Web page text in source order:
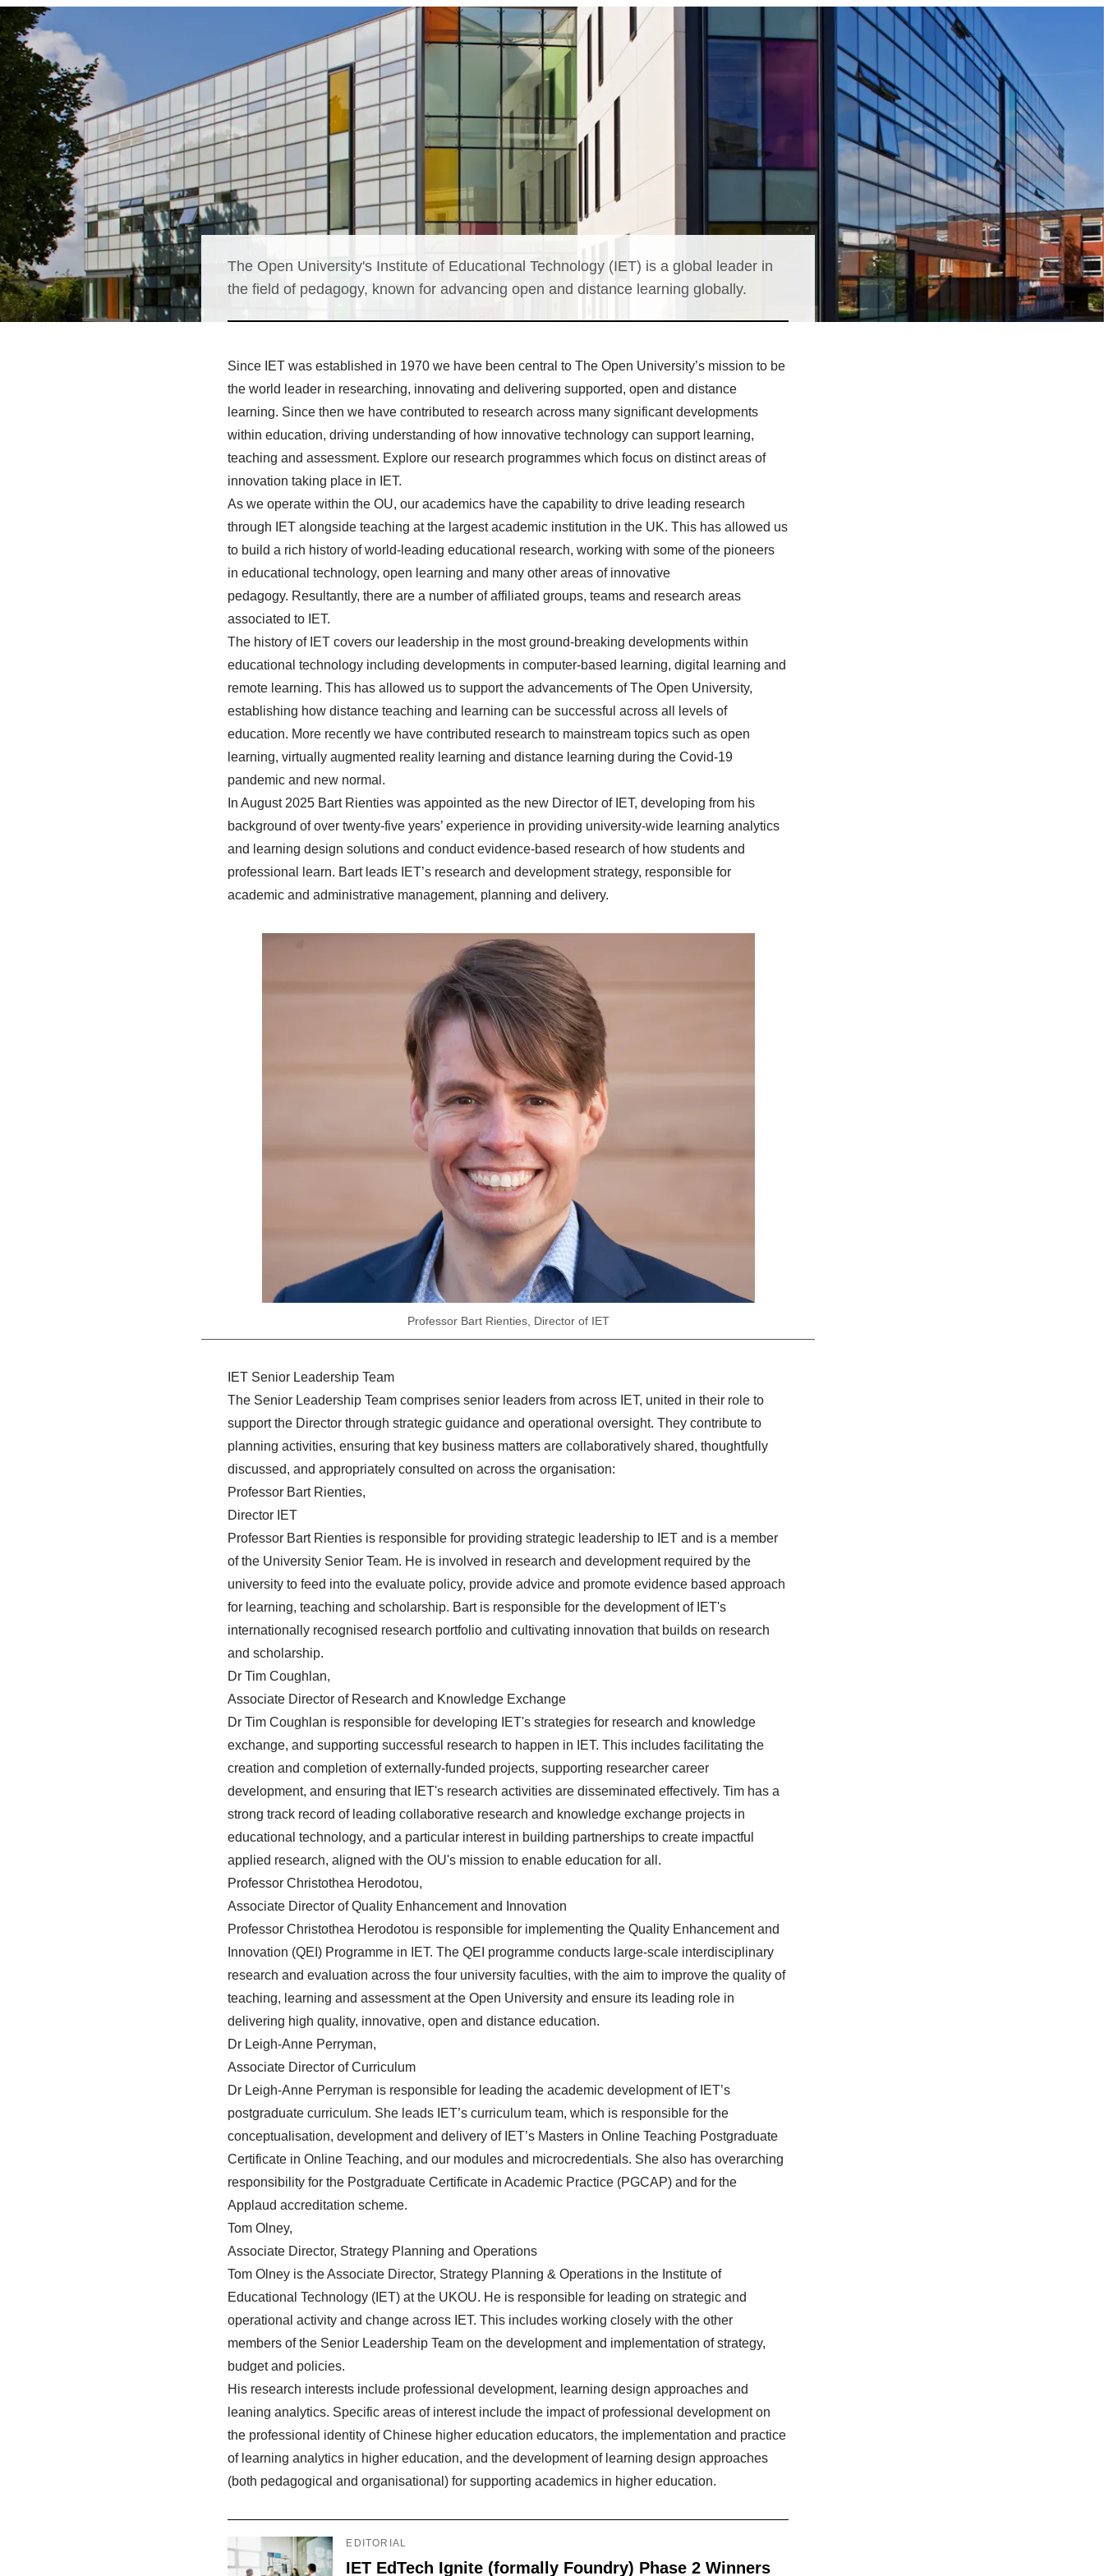
The Open University's Institute of Educational Technology (IET) is a global leader in
the field of pedagogy, known for advancing open and distance learning globally.
Since IET was established in 1970 we have been central to The Open University’s mission to be
the world leader in researching, innovating and delivering supported, open and distance
learning. Since then we have contributed to research across many significant developments
within education, driving understanding of how innovative technology can support learning,
teaching and assessment. Explore our research programmes which focus on distinct areas of
innovation taking place in IET.
As we operate within the OU, our academics have the capability to drive leading research
through IET alongside teaching at the largest academic institution in the UK. This has allowed us
to build a rich history of world-leading educational research, working with some of the pioneers
in educational technology, open learning and many other areas of innovative
pedagogy. Resultantly, there are a number of affiliatedgroups, teams and research areas
associated to IET.
The history of IET covers our leadership in the most ground-breaking developments within
educational technology including developments in computer-based learning, digital learning and
remote learning. This has allowed us to support the advancements of The Open University,
establishing how distance teaching and learning can be successful across all levels of
education. More recently we have contributed research to mainstream topics such as open
learning, virtually augmented reality learning and distance learning during the Covid-19
pandemic and new normal.
In August 2025 Bart Rienties was appointed as the new Director of IET, developing from his
background of over twenty-five years’ experience in providing university-wide learning analytics
and learning design solutions and conduct evidence-based research of how students and
professional learn. Bart leads IET’s research and development strategy, responsible for
academic and administrative management, planning and delivery.
Professor Bart Rienties, Director of IET
IET Senior Leadership Team
The Senior Leadership Team comprises senior leaders from across IET, united in their role to
support the Director through strategic guidance and operational oversight. They contribute to
planning activities, ensuring that key business matters are collaboratively shared, thoughtfully
discussed, and appropriately consulted on across the organisation:
Professor Bart Rienties,
Director IET
Professor Bart Rienties is responsible for providing strategic leadership to IET and is a member
of the University Senior Team. He is involved in research and development required by the
university to feed into the evaluate policy, provide advice and promote evidence based approach
for learning, teaching and scholarship. Bart is responsible for the development of IET's
internationally recognised research portfolio and cultivating innovation that builds on research
and scholarship.
Dr Tim Coughlan,
Associate Director of Research and Knowledge Exchange
Dr Tim Coughlan is responsible for developing IET's strategies for research and knowledge
exchange, and supporting successful research to happen in IET. This includes facilitating the
creation and completion of externally-funded projects, supporting researcher career
development, and ensuring that IET's research activities are disseminated effectively. Tim has a
strong track record of leading collaborative research and knowledge exchange projects in
educational technology, and a particular interest in building partnerships to create impactful
applied research, aligned with the OU's mission to enable education for all.
Professor Christothea Herodotou,
Associate Director of Quality Enhancement and Innovation
Professor Christothea Herodotou is responsible for implementing the Quality Enhancement and
Innovation (QEI) Programme in IET. The QEI programme conducts large-scale interdisciplinary
research and evaluation across the four university faculties, with the aim to improve the quality of
teaching, learning and assessment at the Open University and ensure its leading role in
delivering high quality, innovative, open and distance education.
Dr Leigh-Anne Perryman,
Associate Director of Curriculum
Dr Leigh-Anne Perryman is responsible for leading the academic development of IET’s
postgraduate curriculum. She leads IET’s curriculum team, which is responsible for the
conceptualisation, development and delivery of IET’s Masters in Online Teaching Postgraduate
Certificate in Online Teaching, and our modules and microcredentials. She also has overarching
responsibility for the Postgraduate Certificate in Academic Practice (PGCAP) and for the
Applaud accreditation scheme.
Tom Olney,
Associate Director, Strategy Planning and Operations
Tom Olney is the Associate Director, Strategy Planning & Operations in the Institute of
Educational Technology (IET) at the UKOU. He is responsible for leading on strategic and
operational activity and change across IET. This includes working closely with the other
members of the Senior Leadership Team on the development and implementation of strategy,
budget and policies.
His research interests include professional development, learning design approaches and
leaning analytics. Specific areas of interest include the impact of professional development on
the professional identity of Chinese higher education educators, the implementation and practice
of learning analytics in higher education, and the development of learning design approaches
(both pedagogical and organisational) for supporting academics in higher education.
EDITORIAL
IET EdTech Ignite (formally Foundry) Phase 2 Winners